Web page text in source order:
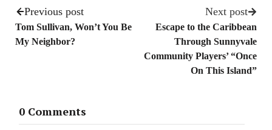
Previous post
Tom Sullivan, Won’t You Be
My Neighbor?
Next post
Escape to the Caribbean
Through Sunnyvale
Community Players’ “Once
On This Island”
0 Comments